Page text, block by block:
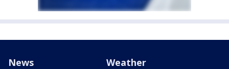
News Weather